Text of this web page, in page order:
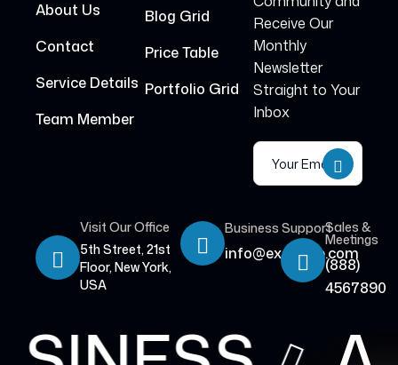
About Us
Contact
Service Details
Team Member
Blog Grid
Price Table
Portfolio Grid
Receive Our
Monthly
Newsletter
Straight to Your
Inbox
Visit Our Office
5th Street, 21st
Floor, New York,
USA
Business Support
info@example.com
Sales &
Meetings
(888)
4567890